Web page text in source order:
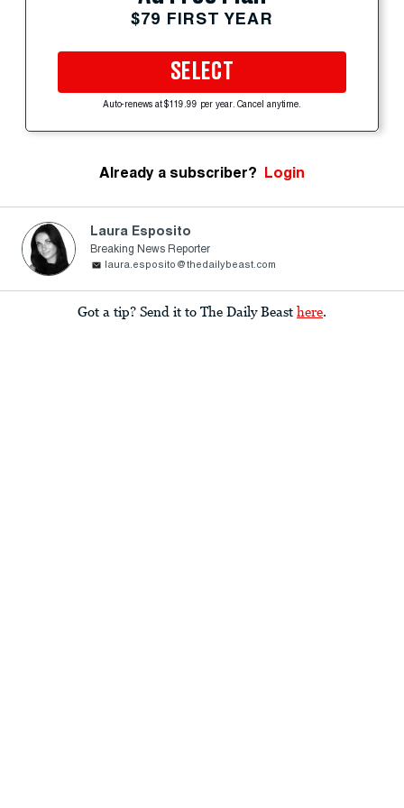
$79 FIRST YEAR
SELECT
Auto-renews at $119.99 per year. Cancel anytime.
Already a subscriber? Login
Laura Esposito
Breaking News Reporter
laura.esposito@thedailybeast.com
Got a tip? Send it to The Daily Beast here.